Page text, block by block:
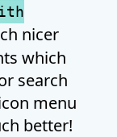
nicer
which
search
menu
better!